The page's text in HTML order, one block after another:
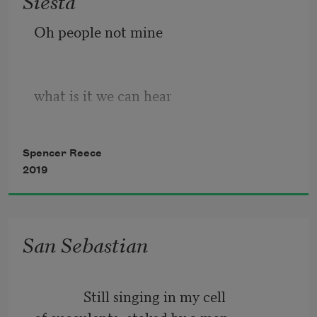
Oh people not mine
what is it we can hear
the old custodian
in the empty church
Spencer Reece
2019
San Sebastian
Still singing in my cell